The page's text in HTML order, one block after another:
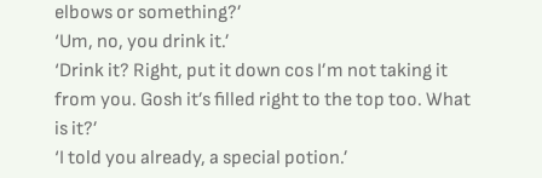
elbows or something?’
‘Um, no, you drink it.’
‘Drink it? Right, put it down cos I’m not taking it
from you. Gosh it’s filled right to the top too. What
is it?’
‘I told you already, a special potion.’